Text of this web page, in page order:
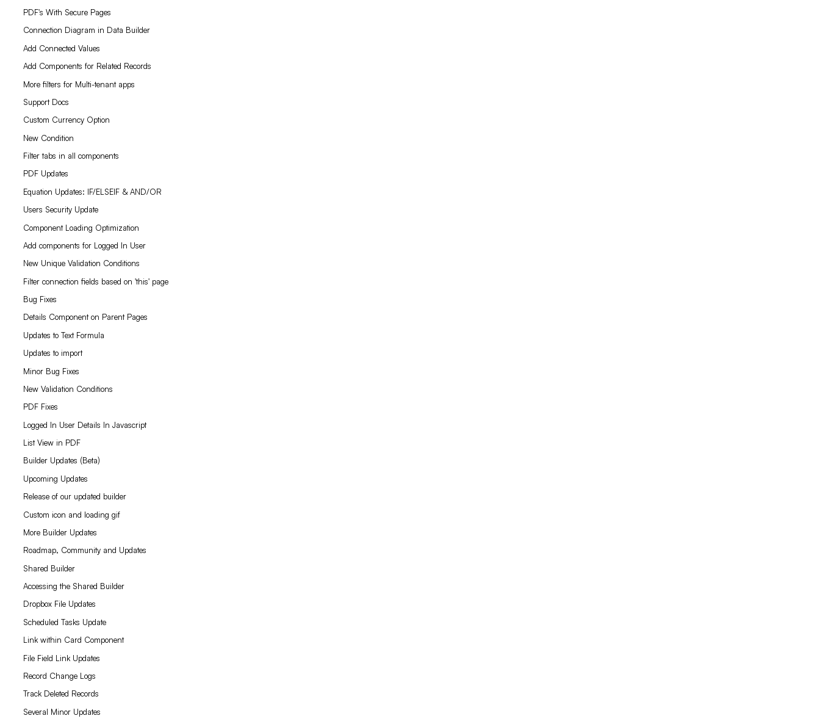
PDF's With Secure Pages
Connection Diagram in Data Builder
Add Connected Values
Add Components for Related Records
More filters for Multi-tenant apps
Support Docs
Custom Currency Option
New Condition
Filter tabs in all components
PDF Updates
Equation Updates: IF/ELSEIF & AND/OR
Users Security Update
Component Loading Optimization
Add components for Logged In User
New Unique Validation Conditions
Filter connection fields based on 'this' page
Bug Fixes
Details Component on Parent Pages
Updates to Text Formula
Updates to import
Minor Bug Fixes
New Validation Conditions
PDF Fixes
Logged In User Details In Javascript
List View in PDF
Builder Updates (Beta)
Upcoming Updates
Release of our updated builder
Custom icon and loading gif
More Builder Updates
Roadmap, Community and Updates
Shared Builder
Accessing the Shared Builder
Dropbox File Updates
Scheduled Tasks Update
Link within Card Component
File Field Link Updates
Record Change Logs
Track Deleted Records
Several Minor Updates